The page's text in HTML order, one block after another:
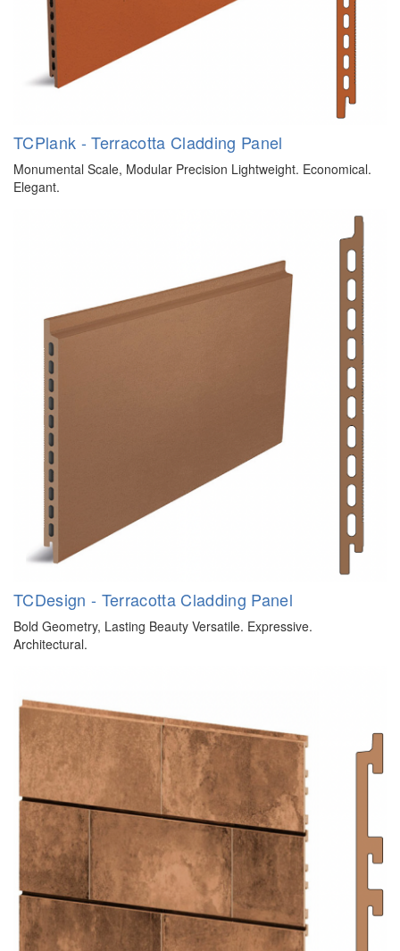
TCPlank - Terracotta Cladding Panel
Monumental Scale, Modular Precision Lightweight. Economical.
Elegant.
TCDesign - Terracotta Cladding Panel
Bold Geometry, Lasting Beauty Versatile. Expressive.
Architectural.